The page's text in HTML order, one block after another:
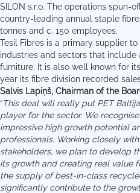
SILON s.r.o. The operations spun-
country-leading annual staple
tonnes and c. 150 employees.
Tesil Fibres is a primary supplier
industries and sectors that
furniture. It is also well known for
year its fibre division recorded
Salvis Lapiņš, Chairman of the
“This deal will really put PET
player for the sector. We
impressive high growth potential
professionals. Working closely
stakeholders, we plan to develop
its growth and creating real value
the supply of best-in-class
significantly contribute to the